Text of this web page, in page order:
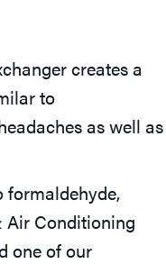
creates a
to
as well as
Air Conditioning
one of our